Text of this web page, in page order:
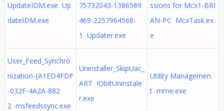
UpdateIDM.exe Up
dateIDM.exe
75732043-1386569
469-2257964568-
1 Updater.exe
ssions for Mcx1-BRI
AN-PC McxTask.ex
e
User_Feed_Synchro
nization-{A1ED4FDF
-032F-4A2A-882
2 msfeedssync.exe
Uninstaller_SkipUac_
ART IObitUninstale
r.exe
Utility Managemen
t mme.exe